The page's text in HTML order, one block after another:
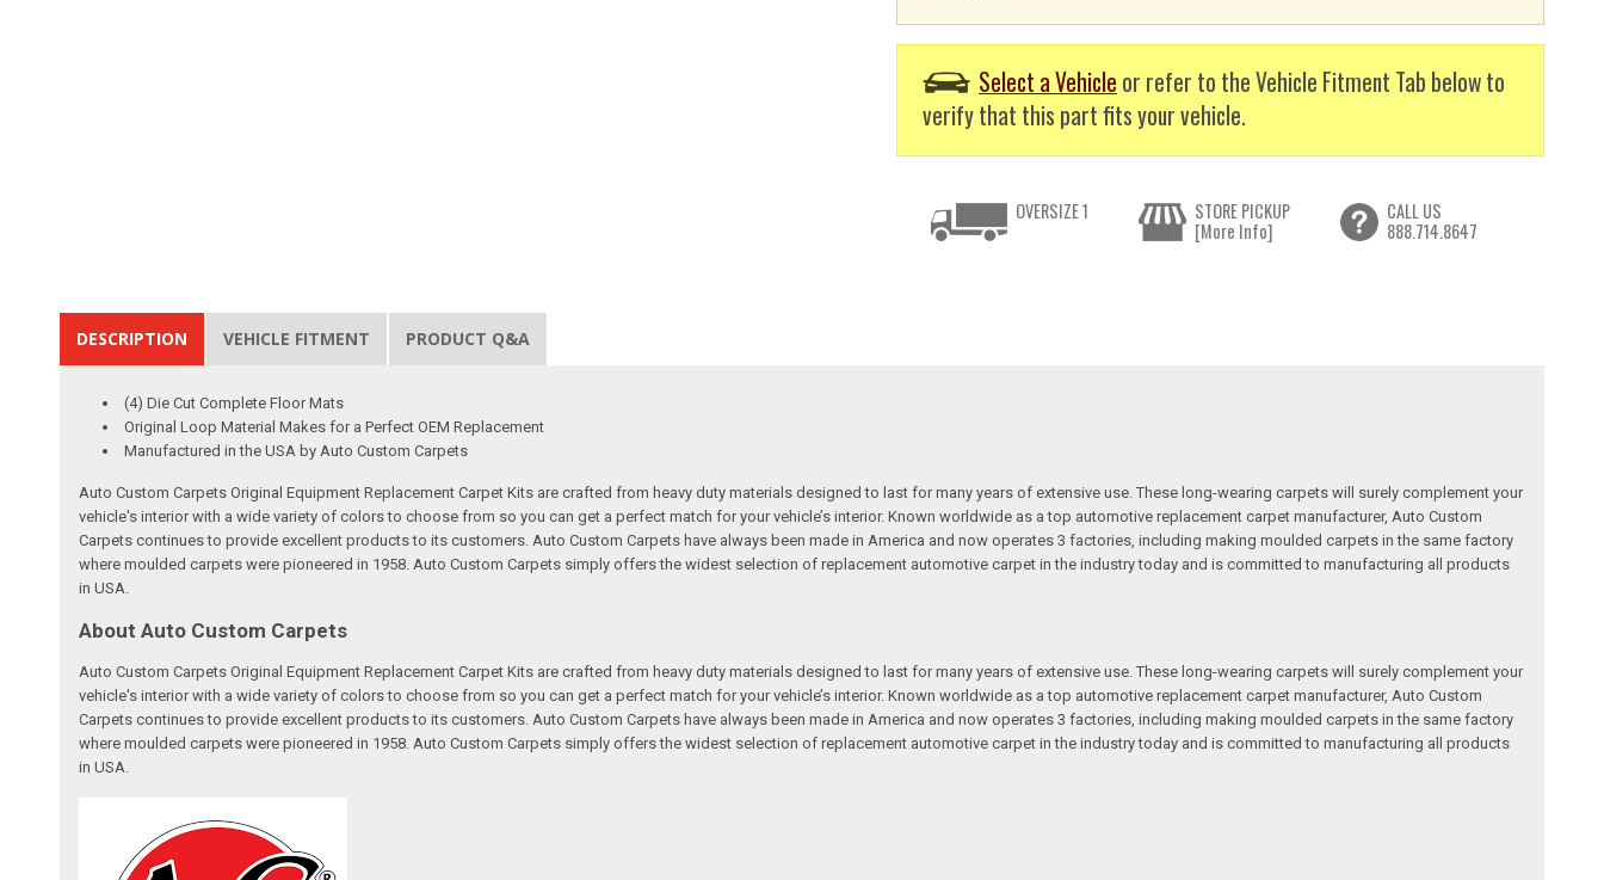
Select a Vehicle or refer to the Vehicle Fitment Tab below to
verify that this part fits your vehicle.
OVERSIZE 1
STORE PICKUP
[More Info]
CALL US
888.714.8647
DESCRIPTION VEHICLE FITMENT PRODUCT Q&A
(4) Die Cut Complete Floor Mats
Original Loop Material Makes for a Perfect OEM Replacement
Manufactured in the USA by Auto Custom Carpets
Auto Custom Carpets Original Equipment Replacement Carpet Kits are crafted from heavy duty materials designed to last for many years of extensive use. These long-wearing carpets will surely complement your
vehicle's interior with a wide variety of colors to choose from so you can get a perfect match for your vehicle’s interior. Known worldwide as a top automotive replacement carpet manufacturer, Auto Custom
Carpets continues to provide excellent products to its customers. Auto Custom Carpets have always been made in America and now operates 3 factories, including making moulded carpets in the same factory
where moulded carpets were pioneered in 1958. Auto Custom Carpets simply offers the widest selection of replacement automotive carpet in the industry today and is committed to manufacturing all products
in USA.
About Auto Custom Carpets
Auto Custom Carpets Original Equipment Replacement Carpet Kits are crafted from heavy duty materials designed to last for many years of extensive use. These long-wearing carpets will surely complement your
vehicle's interior with a wide variety of colors to choose from so you can get a perfect match for your vehicle’s interior. Known worldwide as a top automotive replacement carpet manufacturer, Auto Custom
Carpets continues to provide excellent products to its customers. Auto Custom Carpets have always been made in America and now operates 3 factories, including making moulded carpets in the same factory
where moulded carpets were pioneered in 1958. Auto Custom Carpets simply offers the widest selection of replacement automotive carpet in the industry today and is committed to manufacturing all products
in USA.